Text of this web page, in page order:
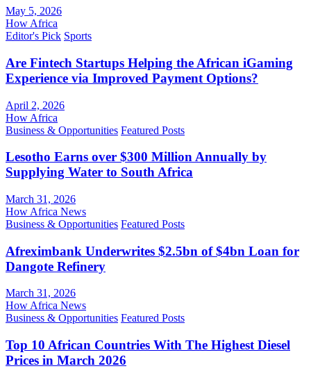
May 5, 2026
How Africa
Editor's Pick Sports
Are Fintech Startups Helping the African iGaming
Experience via Improved Payment Options?
April 2, 2026
How Africa
Business & Opportunities Featured Posts
Lesotho Earns over $300 Million Annually by
Supplying Water to South Africa
March 31, 2026
How Africa News
Business & Opportunities Featured Posts
Afreximbank Underwrites $2.5bn of $4bn Loan for
Dangote Refinery
March 31, 2026
How Africa News
Business & Opportunities Featured Posts
Top 10 African Countries With The Highest Diesel
Prices in March 2026